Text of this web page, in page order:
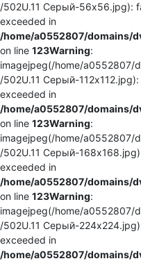
/502U.11 Серый-56x56.jpg):
exceeded in
/home/a0552807/domains/
on line 123Warning:
imagejpeg(/home/a0552807/
/502U.11 Серый-
exceeded in
/home/a0552807/domains/
on line 123Warning:
imagejpeg(/home/a0552807/
/502U.11 Серый-
exceeded in
/home/a0552807/domains/
on line 123Warning:
imagejpeg(/home/a0552807/
/502U.11 Серый-
exceeded in
/home/a0552807/domains/